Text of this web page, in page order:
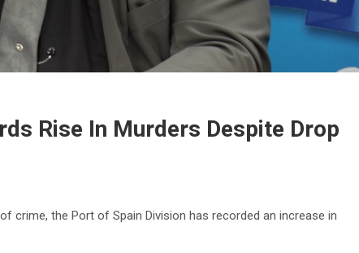
Rise In Murders Despite Drop
crime, the Port of Spain Division has recorded an increase in